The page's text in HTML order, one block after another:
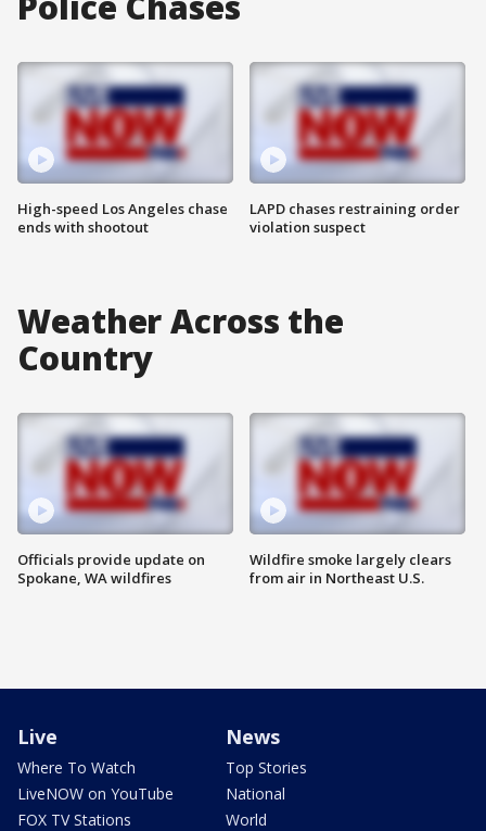
High-speed Los Angeles chase
ends with shootout
LAPD chases restraining order
violation suspect
Weather Across the
Country
Officials provide update on
Spokane, WA wildfires
Wildfire smoke largely clears
from air in Northeast U.S.
Live
Where To Watch
LiveNOW on YouTube
FOX TV Stations
News
Top Stories
National
World